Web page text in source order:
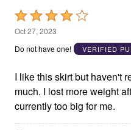
Rated
4
out
5
Oct 27, 2023
Do not have one!
VERIFIED
I like this skirt but haven't
much. I lost more weight after I received it and is
currently too big for me.